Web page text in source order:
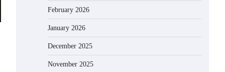
February 2026
January 2026
December 2025
November 2025